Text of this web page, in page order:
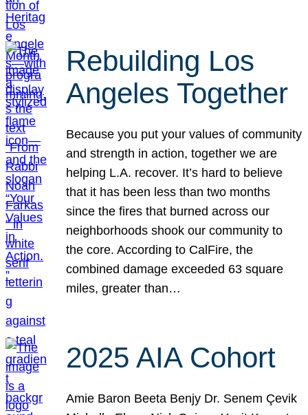
Rebuilding Los
Angeles Together
Because you put your values of community
and strength in action, together we are
helping L.A. recover. It’s hard to believe
that it has been less than two months
since the fires that burned across our
neighborhoods shook our community to
the core. According to CalFire, the
combined damage exceeded 63 square
miles, greater than…
2025 AIA Cohort
Amie Baron Beeta Benjy Dr. Senem Çevik